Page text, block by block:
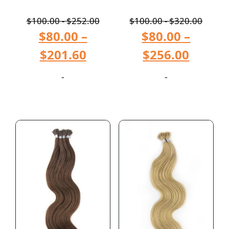
$100.00-$252.00
$80.00 –
$201.60
-
$100.00-$320.00
$80.00 –
$256.00
-